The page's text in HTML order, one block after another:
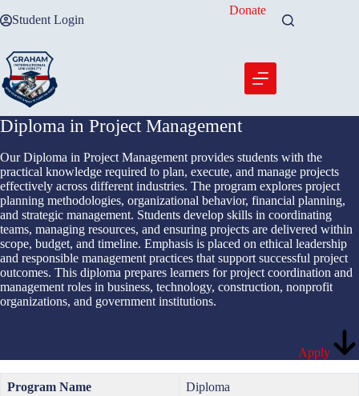
to Student Login
Donate
Diploma in Project Management
Our Diploma in Project Management provides students with the
practical knowledge required to plan, execute, and manage projects
effectively across different industries. The program explores project
planning methodologies, organizational behavior, financial planning,
and strategic management. Students develop skills in coordinating
teams, managing resources, and ensuring projects are delivered within
scope, budget, and timeline. Emphasis is placed on ethical leadership
and responsible management practices that support successful project
outcomes. This diploma prepares learners for project coordination and
management roles in business, technology, construction, nonprofit
organizations, and government institutions.
Apply
Program Name Diploma